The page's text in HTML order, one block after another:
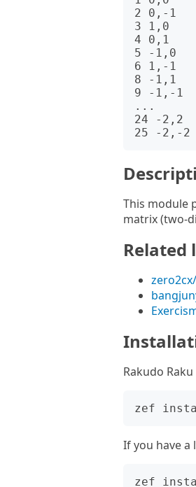
2 0,-1
3 1,0
4 0,1
5 -1,0
6 1,-1
8 -1,1
9 -1,-1
...
24 -2,2
This module
matrix (two-
Related
Rakudo
If you have a